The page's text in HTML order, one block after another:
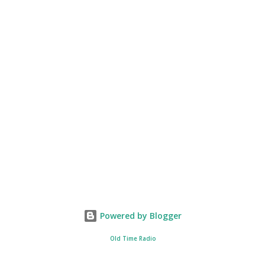
Powered by Blogger
Old Time Radio